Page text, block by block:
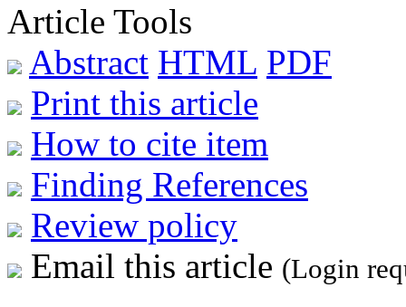
Article Tools
Abstract HTML PDF
Print this article
How to cite item
Finding References
Review policy
Email this article (Login